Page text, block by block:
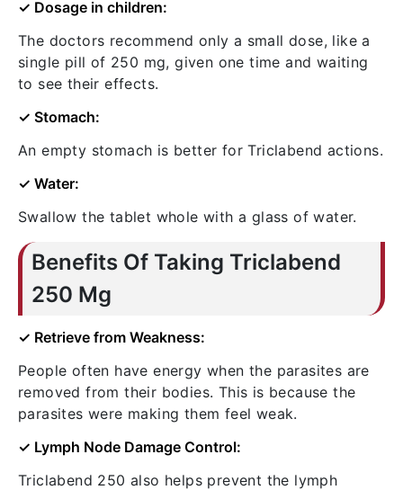
✓ Dosage in children:
The doctors recommend only a small dose, like a
single pill of 250 mg, given one time and waiting
to see their effects.
✓ Stomach:
An empty stomach is better for Triclabend actions.
✓ Water:
Swallow the tablet whole with a glass of water.
Benefits Of Taking Triclabend
250 Mg
✓ Retrieve from Weakness:
People often have energy when the parasites are
removed from their bodies. This is because the
parasites were making them feel weak.
✓ Lymph Node Damage Control:
Triclabend 250 also helps prevent the lymph